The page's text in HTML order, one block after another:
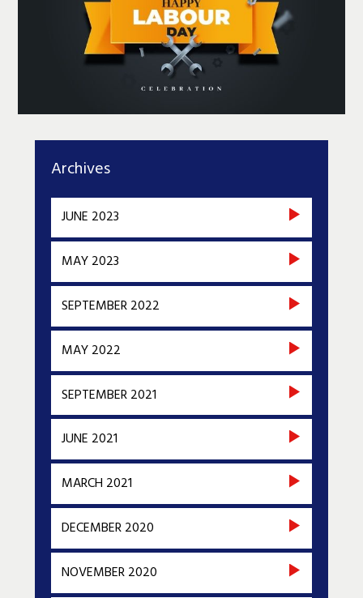
Archives
JUNE 2023
MAY 2023
SEPTEMBER 2022
MAY 2022
SEPTEMBER 2021
JUNE 2021
MARCH 2021
DECEMBER 2020
NOVEMBER 2020